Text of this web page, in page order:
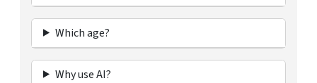
Which age?
Why use AI?